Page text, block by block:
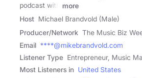
podcast with
more
Host Michael Brandvold (Male)
Producer/Network The Music Biz
Email ****@mikebrandvold.com
Listener Type Entrepreneur, Music
Most Listeners in United States